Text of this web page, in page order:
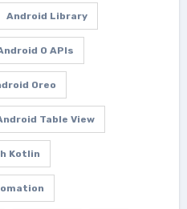
Android Library
O APIs
Oreo
Table View
Kotlin